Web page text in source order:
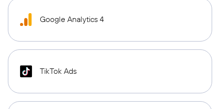
Google Analytics 4
TikTok Ads